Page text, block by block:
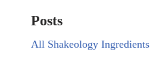
Posts
All Shakeology Ingredients